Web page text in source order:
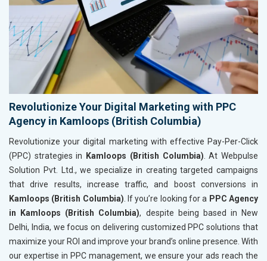
Revolutionize Your Digital Marketing with PPC
Agency in Kamloops (British Columbia)
Revolutionize your digital marketing with effective Pay-Per-Click
(PPC) strategies in
Kamloops (British Columbia) . At Webpulse
Solution Pvt. Ltd., we specialize in creating targeted campaigns
that drive results, increase traffic, and boost conversions in
Kamloops (British Columbia) . If you’re looking for a PPC Agency
in Kamloops (British Columbia), despite being based in New
Delhi, India, we focus on delivering customized PPC solutions that
maximize your ROI and improve your brand’s online presence. With
our expertise in PPC management, we ensure your ads reach the